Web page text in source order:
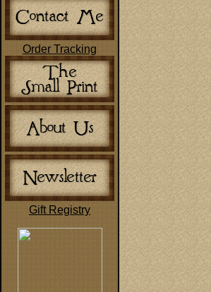
Order Tracking
Gift Registry